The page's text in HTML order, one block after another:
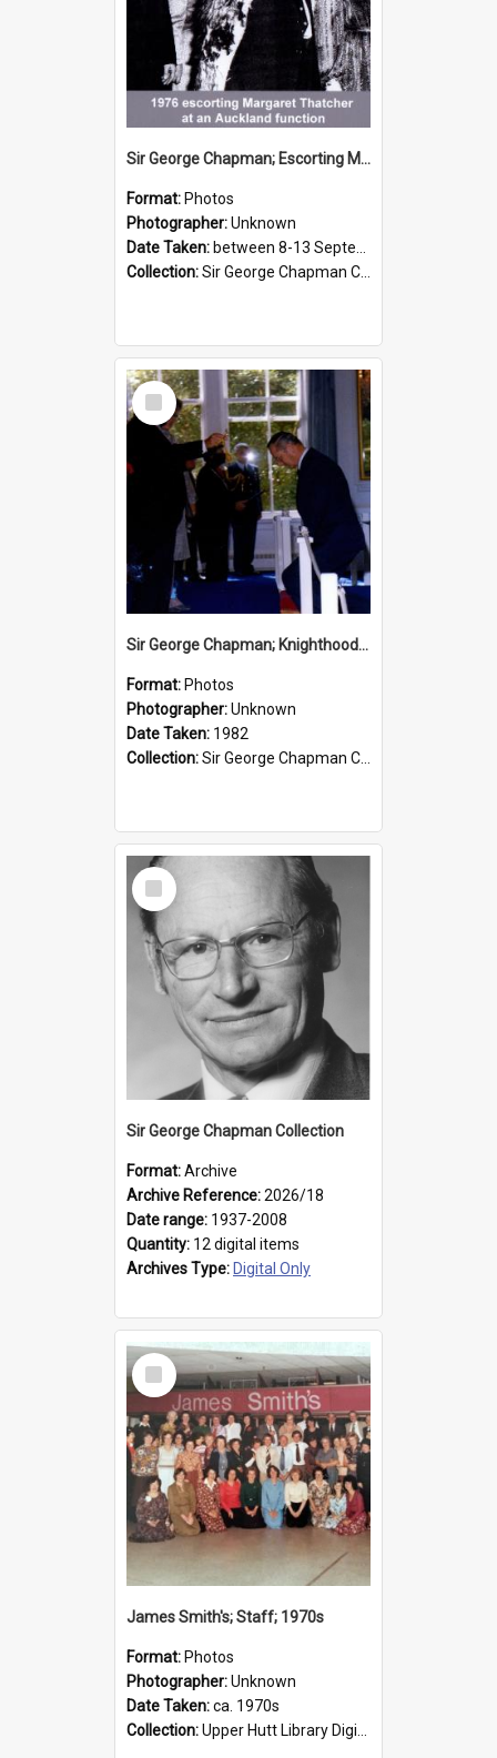
Sir George Chapman; Escorting Margaret Thatcher; 1976
Format: Photos
Photographer:Unknown
Date Taken: between 8-13 September 1976
Collection:Sir George Chapman Collection
Select
Item
Sir George Chapman; Knighthood; 1982
Format: Photos
Photographer:Unknown
Date Taken: 1982
Collection:Sir George Chapman Collection
Select
Item
Sir George Chapman Collection
Format:Archive
Archive Reference:2026/18
Date range: 1937-2008
Quantity: 12 digital items
Archives Type: Digital Only
Select
Item
James Smith's; Staff; 1970s
Format: Photos
Photographer:Unknown
Date Taken:ca. 1970s
Collection:Upper Hutt Library Digital Photographs